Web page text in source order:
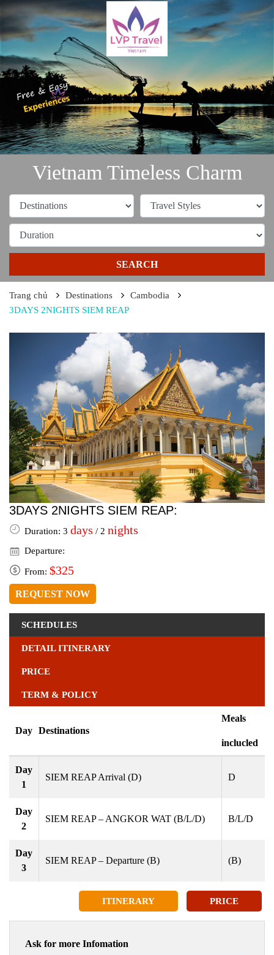
Vietnam Timeless Charm
SEARCH
Trang chủ Destinations
Cambodia
3DAYS 2NIGHTS SIEM REAP
3DAYS 2NIGHTS SIEM REAP:
Duration: 3 days / 2 nights
Departure:
From: $325
REQUEST NOW
SCHEDULES
DETAIL ITINERARY
PRICE
TERM & POLICY
Day Destinations
Meals
inclucled
Day
1
SIEM REAP Arrival (D) D
Day
2
SIEM REAP – ANGKOR WAT (B/L/D) B/L/D
Day
3
SIEM REAP – Departure (B) (B)
ITINERARY PRICE
Ask for more Infomation